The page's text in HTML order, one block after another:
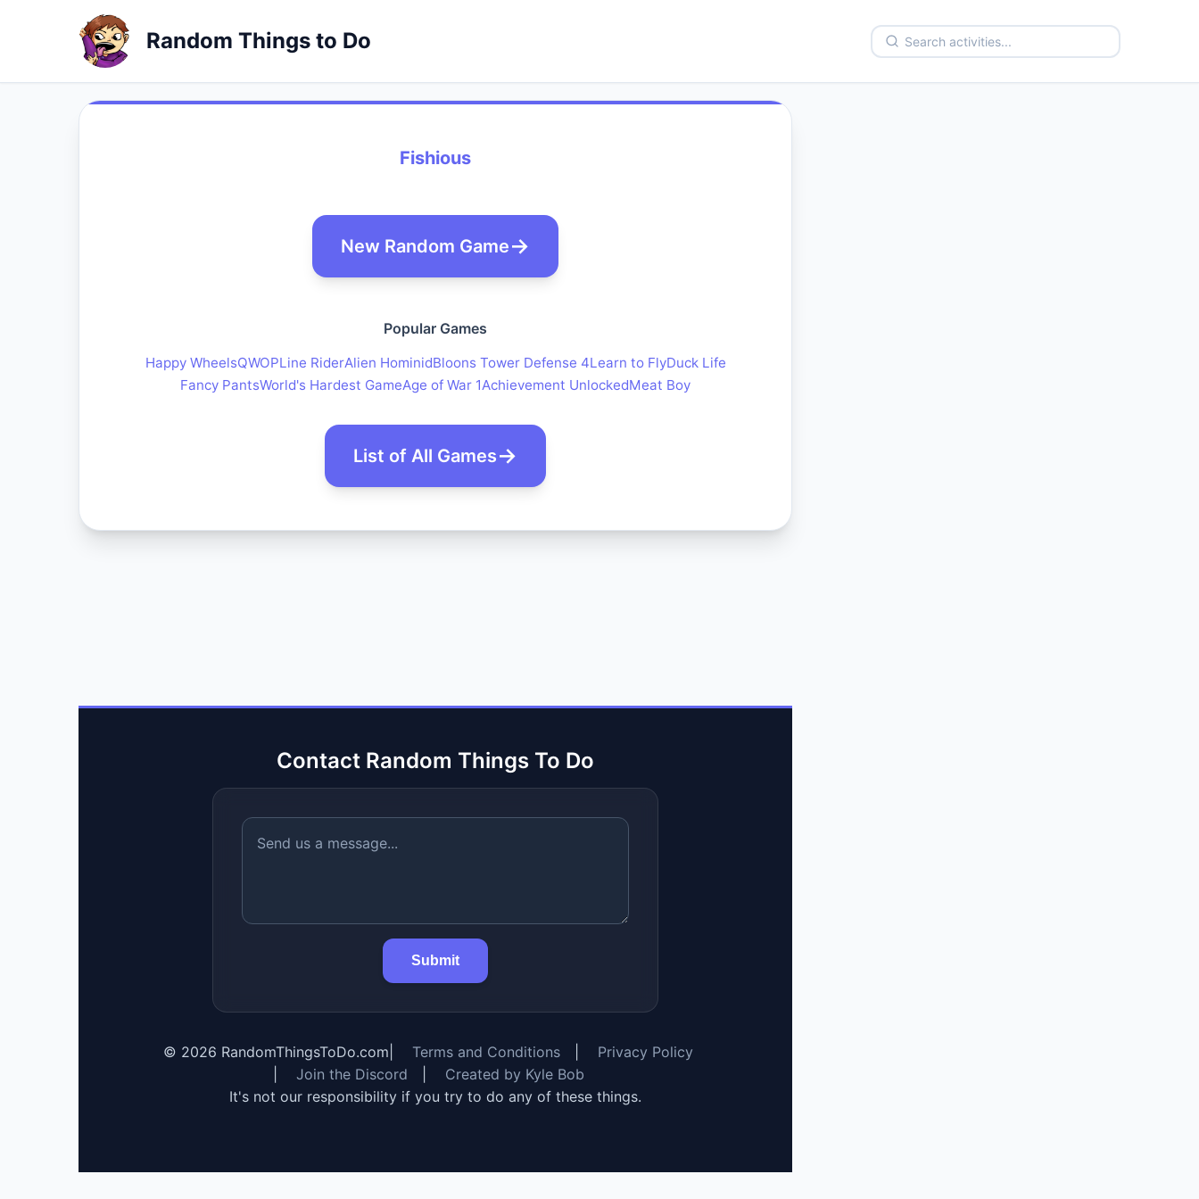
Random Things to Do
Fishious
New Random Game
Popular Games
Happy WheelsQWOPLine RiderAlien HominidBloons Tower Defense 4Learn to FlyDuck Life
Fancy PantsWorld's Hardest GameAge of War 1Achievement UnlockedMeat Boy
List of All Games
Contact Random Things To Do
Submit
© 2026 RandomThingsToDo.com Terms and Conditions
Privacy Policy
Join the Discord
Created by Kyle Bob
It's not our responsibility if you try to do any of these things.